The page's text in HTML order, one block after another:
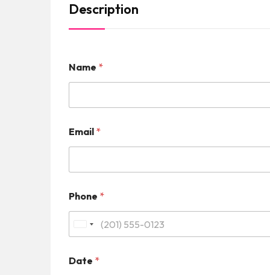
Description
Name *
Email *
Phone *
i
Date *